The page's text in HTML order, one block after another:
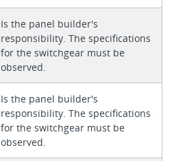
Is the panel builder's
responsibility. The specifications
for the switchgear must be
observed.
Is the panel builder's
responsibility. The specifications
for the switchgear must be
observed.